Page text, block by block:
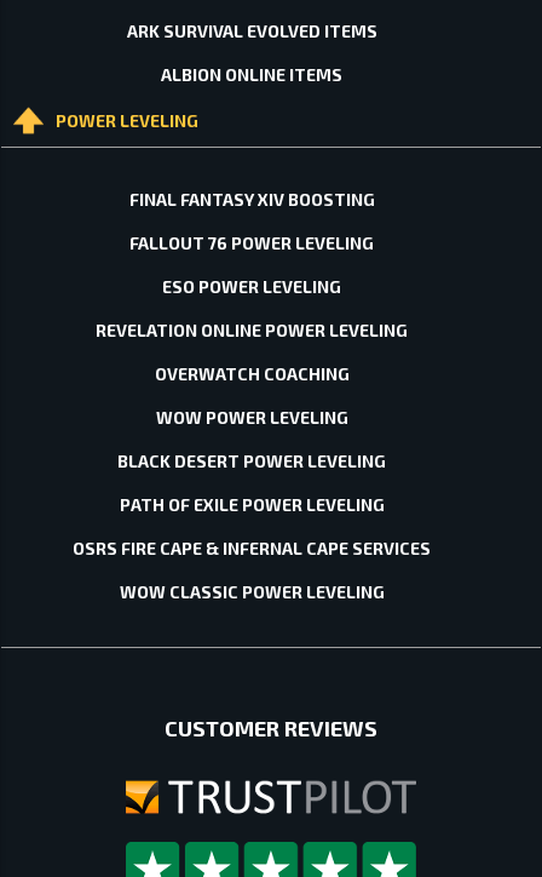
ARK SURVIVAL EVOLVED ITEMS
ALBION ONLINE ITEMS
POWER LEVELING
FINAL FANTASY XIV BOOSTING
FALLOUT 76 POWER LEVELING
ESO POWER LEVELING
REVELATION ONLINE POWER LEVELING
OVERWATCH COACHING
WOW POWER LEVELING
BLACK DESERT POWER LEVELING
PATH OF EXILE POWER LEVELING
OSRS FIRE CAPE & INFERNAL CAPE SERVICES
WOW CLASSIC POWER LEVELING
CUSTOMER REVIEWS